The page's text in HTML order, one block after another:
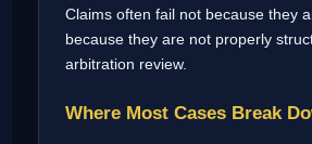
Claims often fail not because they
because they are not properly
arbitration review.
Where Most Cases Break